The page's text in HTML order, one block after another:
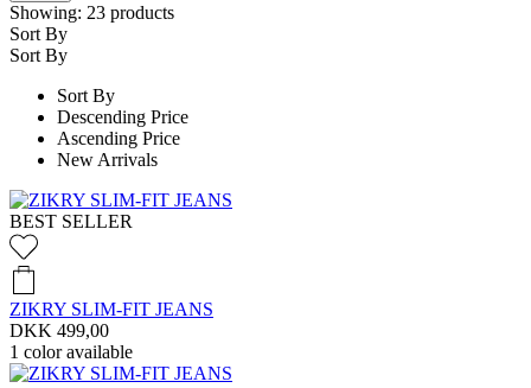
Showing: 23 products
Sort By
Sort By
Sort By
Descending Price
Ascending Price
New Arrivals
BEST SELLER
ZIKRY SLIM-FIT JEANS
DKK 499,00
1 color available